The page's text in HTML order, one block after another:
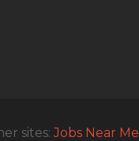
sites:Jobs Near Me